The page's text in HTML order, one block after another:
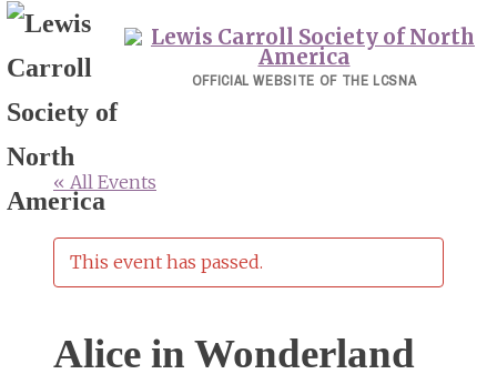
Skip
content
OFFICIAL WEBSITE OF THE LCSNA
« All Events
This event has passed.
Alice in Wonderland